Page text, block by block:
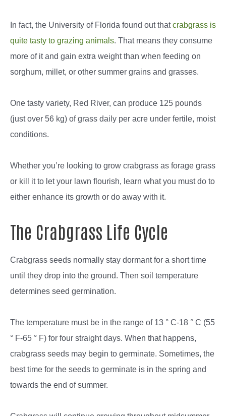
In fact, the University of Florida found out thatcrabgrass is
quite tasty to grazing animals. That means they consume
more of it and gain extra weight than when feeding on
sorghum, millet, or other summer grains and grasses.
One tasty variety, Red River, can produce 125 pounds
(just over 56 kg) of grass daily per acre under fertile, moist
conditions.
Whether you’re looking to grow crabgrass as forage grass
or kill it to let your lawn flourish, learn what you must do to
either enhance its growth or do away with it.
The Crabgrass Life Cycle
Crabgrass seeds normally stay dormant for a short time
until they drop into the ground. Then soil temperature
determines seed germination.
The temperature must be in the range of 13 ° C-18 ° C (55
° F-65 ° F) for four straight days. When that happens,
crabgrass seeds may begin to germinate. Sometimes, the
best time for the seeds to germinate is in the spring and
towards the end of summer.